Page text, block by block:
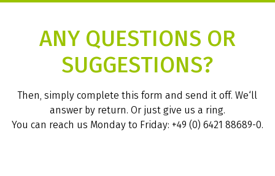
ANY QUESTIONS OR
SUGGESTIONS?
Then, simply complete this form and send it off. We‘ll
answer by return. Or just give us a ring.
You can reach us Monday to Friday: +49 (0) 6421 88689-0.